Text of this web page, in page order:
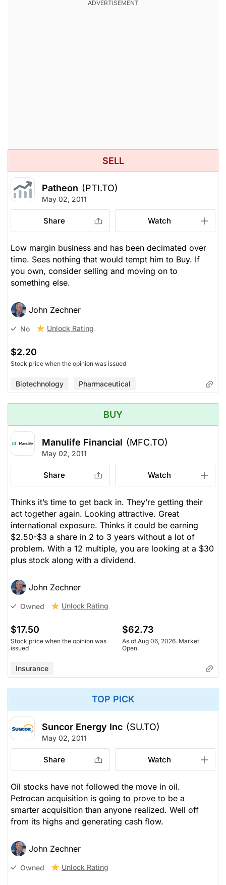
SELL
Patheon (PTI.TO)
May 02, 2011
Share Watch
Low margin business and has been decimated over
time. Sees nothing that would tempt him to Buy. If
you own, consider selling and moving on to
something else.
John Zechner
No Unlock Rating
$2.20
Stock price when the opinion was issued
Biotechnology Pharmaceutical
BUY
Manulife Financial (MFC.TO)
May 02, 2011
Share Watch
Thinks it’s time to get back in. They’re getting their
act together again. Looking attractive. Great
international exposure. Thinks it could be earning
$2.50-$3 a share in 2 to 3 years without a lot of
problem. With a 12 multiple, you are looking at a $30
plus stock along with a dividend.
John Zechner
Owned Unlock Rating
$17.50
Stock price when the opinion was
issued
$62.73
As of Aug 06, 2026. Market
Open.
Insurance
TOP PICK
Suncor Energy Inc (SU.TO)
May 02, 2011
Share Watch
Oil stocks have not followed the move in oil.
Petrocan acquisition is going to prove to be a
smarter acquisition than anyone realized. Well off
from its highs and generating cash flow.
John Zechner
Owned Unlock Rating